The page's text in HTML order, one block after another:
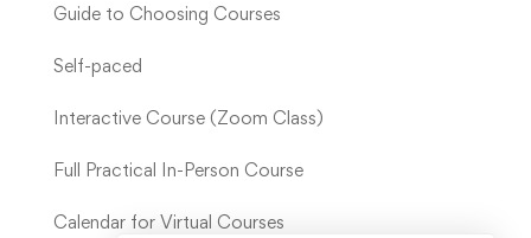
Guide to Choosing Courses
Self-paced
Interactive Course (Zoom Class)
Full Practical In-Person Course
Calendar for Virtual Courses